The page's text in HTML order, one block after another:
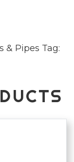
& Pipes Tag: